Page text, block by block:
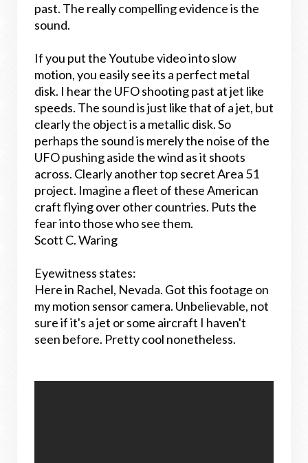
past. The really compelling evidence is the
sound.
If you put the Youtube video into slow
motion, you easily see its a perfect metal
disk. I hear the UFO shooting past at jet like
speeds. The sound is just like that of a jet, but
clearly the object is a metallic disk. So
perhaps the sound is merely the noise of the
UFO pushing aside the wind as it shoots
across. Clearly another top secret Area 51
project. Imagine a fleet of these American
craft flying over other countries. Puts the
fear into those who see them.
Scott C. Waring
Eyewitness states:
Here in Rachel, Nevada. Got this footage on
my motion sensor camera. Unbelievable, not
sure if it's a jet or some aircraft I haven't
seen before. Pretty cool nonetheless.